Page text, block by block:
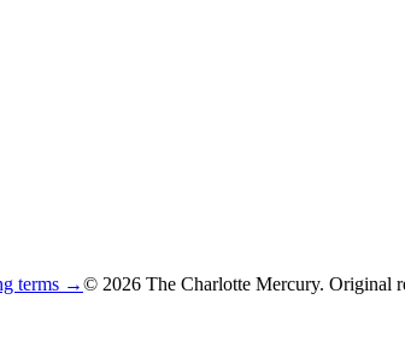
terms →© 2026 The Charlotte Mercury. Original